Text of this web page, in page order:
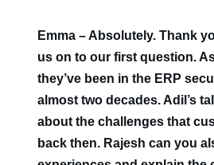
Emma – Absolutely. Thank
us on to our first question.
they’ve been in the ERP
almost two decades. Adil’s
about the challenges that
back then. Rajesh can you